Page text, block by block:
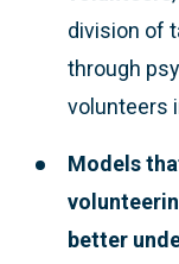
division of
through
volunteers
Models
better